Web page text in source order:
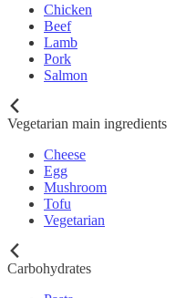
Chicken
Beef
Lamb
Pork
Salmon
Vegetarian main ingredients
Cheese
Egg
Mushroom
Tofu
Vegetarian
Carbohydrates